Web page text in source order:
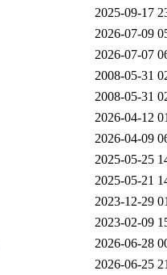
2025-09-17
2026-07-09
2026-07-07
2008-05-31
2008-05-31
2026-04-12
2026-04-09
2025-05-25
2025-05-21
2023-12-29
2023-02-09
2026-06-28
2026-06-25